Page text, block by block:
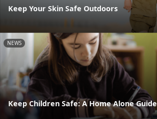
Keep Your Skin Safe Outdoors
NEWS
Keep Children Safe: A Home Alone Guide